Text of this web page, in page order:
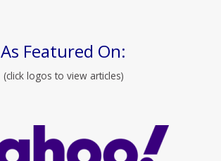
As Featured On:
(click logos to view articles)